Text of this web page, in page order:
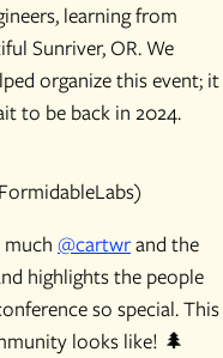
learning from
Sunriver, OR. We
organize this event; it
to be back in 2024.
@cartwrand the
highlights the people
so special. This
looks like! 🌲